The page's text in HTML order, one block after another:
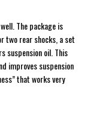
The package is
two rear shocks, a set
suspension oil. This
improves suspension
that works very